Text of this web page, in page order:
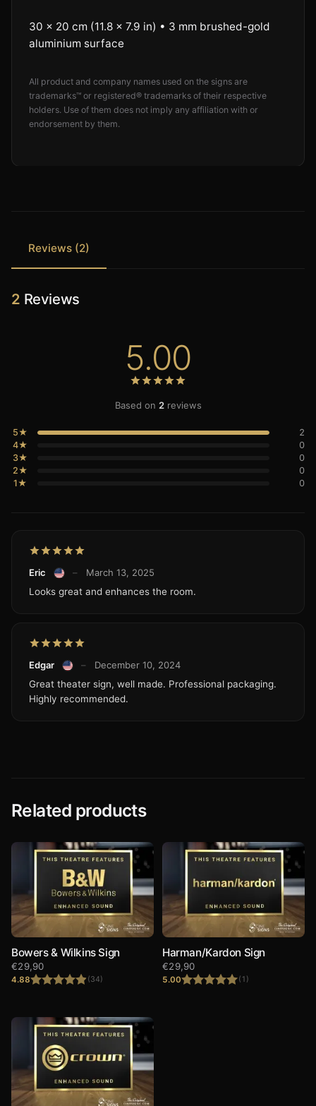
30 × 20 cm (11.8 × 7.9 in) • 3 mm brushed-gold
aluminium surface
All product and company names used on the signs are
trademarks™ or registered® trademarks of their respective
holders. Use of them does not imply any affiliation with or
endorsement by them.
Reviews (2)
2 Reviews
5.00
Based on 2reviews
5★
2
4★
0
3★
0
2★
0
1★
0
Eric –
March 13, 2025
Looks great and enhances the room.
Edgar –
December 10, 2024
Great theater sign, well made. Professional packaging.
Highly recommended.
Related products
Bowers & Wilkins Sign
4.88 (34)
€29,90
Harman/Kardon Sign
5.00 (1)
€29,90